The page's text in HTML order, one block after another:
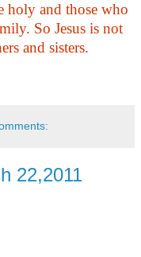
holy and those who
So Jesus is not
and sisters.
22,2011